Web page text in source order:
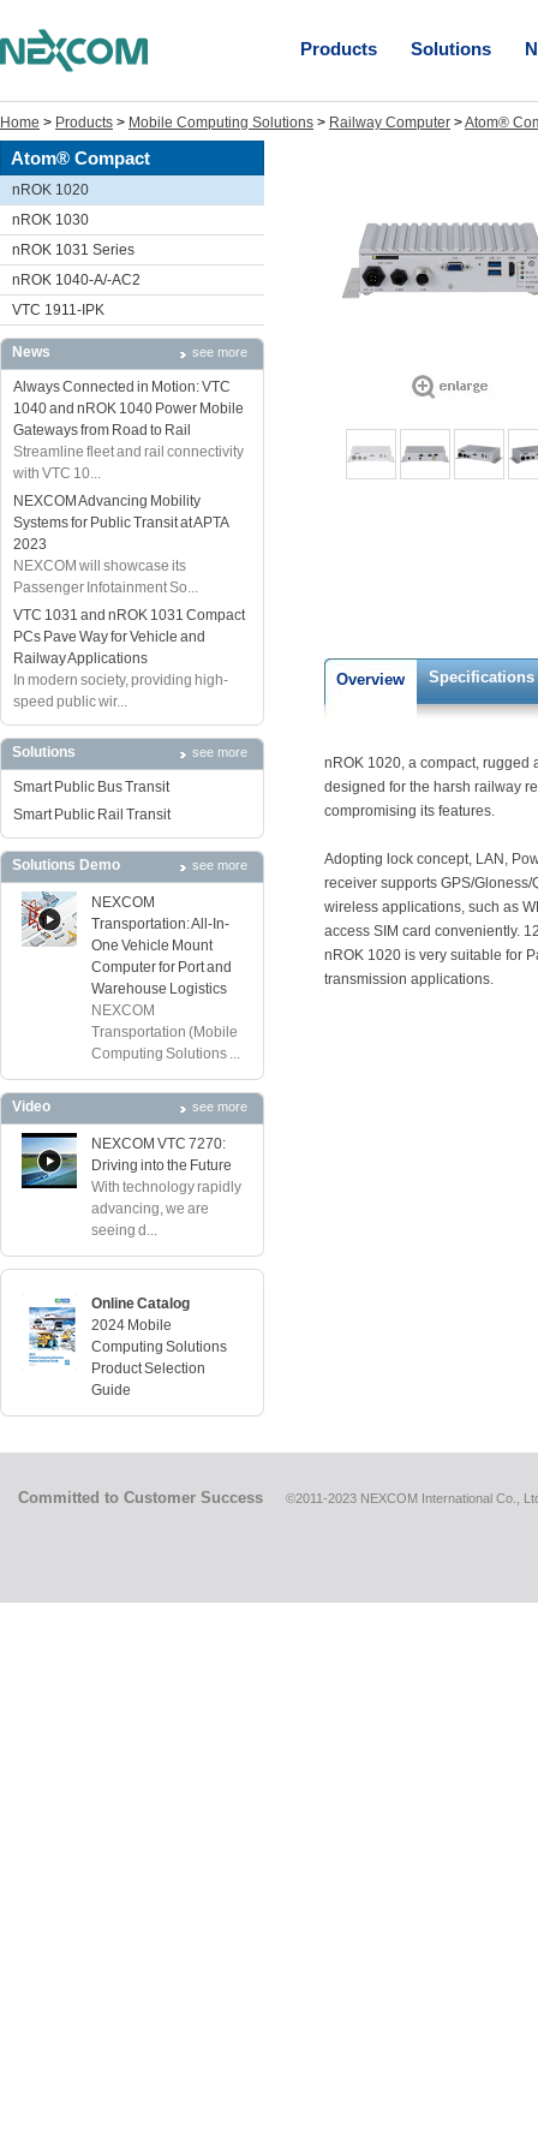
Products Solutions
Home > Products > Mobile Computing Solutions > Railway Computer >Atom®
Atom® Compact
nROK 1020
nROK 1030
nROK 1031 Series
nROK 1040-A/-AC2
VTC 1911-IPK
News see more
Always Connected in Motion: VTC
1040 and nROK 1040 Power Mobile
Gateways from Road to Rail
Streamline fleet and rail connectivity
with VTC 10...
NEXCOM Advancing Mobility
Systems for Public Transit at APTA
2023
NEXCOM will showcase its
Passenger Infotainment So...
VTC 1031 and nROK 1031 Compact
PCs Pave Way for Vehicle and
Railway Applications
In modern society, providing high-
speed public wir...
Solutions see more
Smart Public Bus Transit
Smart Public Rail Transit
Solutions Demo see more
NEXCOM
Transportation: All-In-
One Vehicle Mount
Computer for Port and
Warehouse Logistics
NEXCOM
Transportation (Mobile
Computing Solutions ...
Video see more
NEXCOM VTC 7270:
Driving into the Future
With technology rapidly
advancing, we are
seeing d...
Online Catalog
2024 Mobile
Computing Solutions
Product Selection
Guide
Overview Specifications
nROK 1020, a compact, rugged
designed for the harsh railway
compromising its features.
Adopting lock concept, LAN,
receiver supports GPS/
wireless applications, such as
access SIM card conveniently.
nROK 1020 is very suitable for
transmission applications.
Committed to Customer Success ©2011-2023 NEXCOM International Co.,